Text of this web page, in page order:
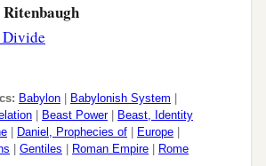
Babylon Babylonish System
Beast Power|
Beast, Identity
Daniel, Prophecies of Europe
Gentiles Roman Empire Rome